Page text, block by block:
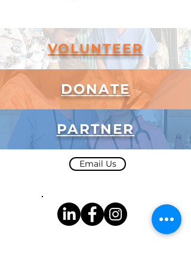
VOLUNTEER
DONATE
PARTNER
Email Us